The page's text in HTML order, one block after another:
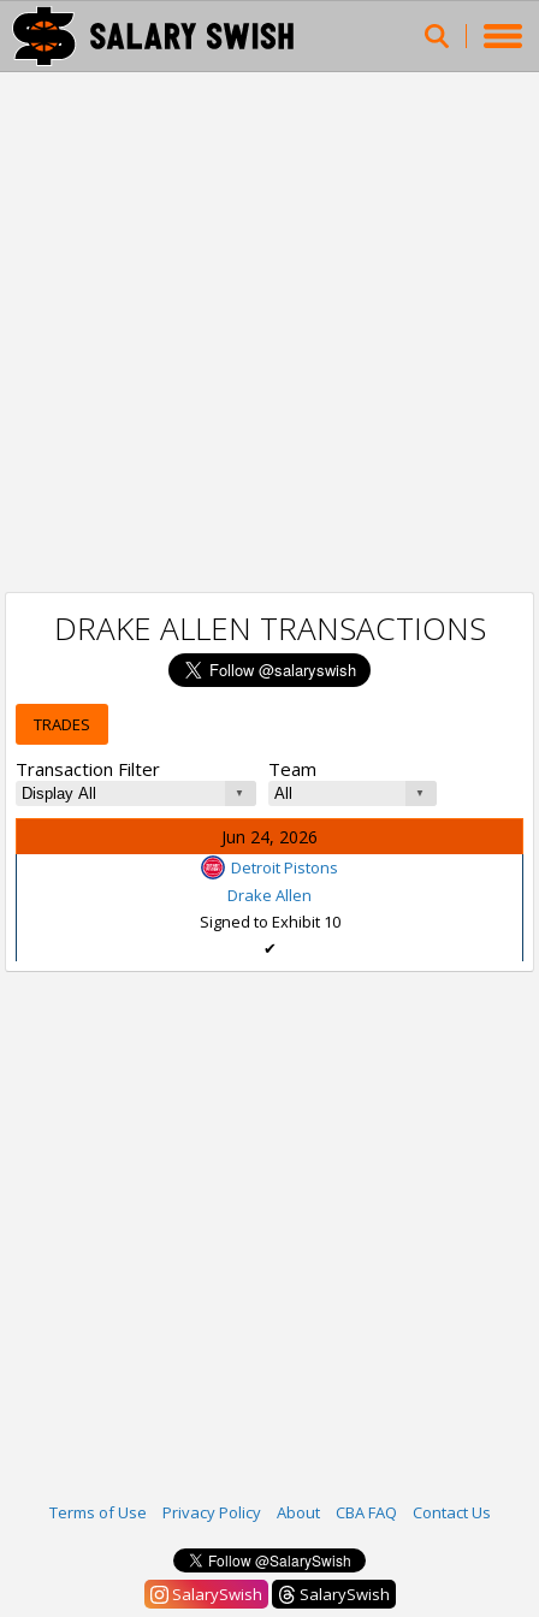
DRAKE ALLEN TRANSACTIONS
TRADES
Transaction Filter Team
Jun 24, 2026
Detroit Pistons
Drake Allen
Signed to Exhibit 10
✔
Terms of Use Privacy Policy About CBA FAQ Contact Us
SalarySwish
SalarySwish